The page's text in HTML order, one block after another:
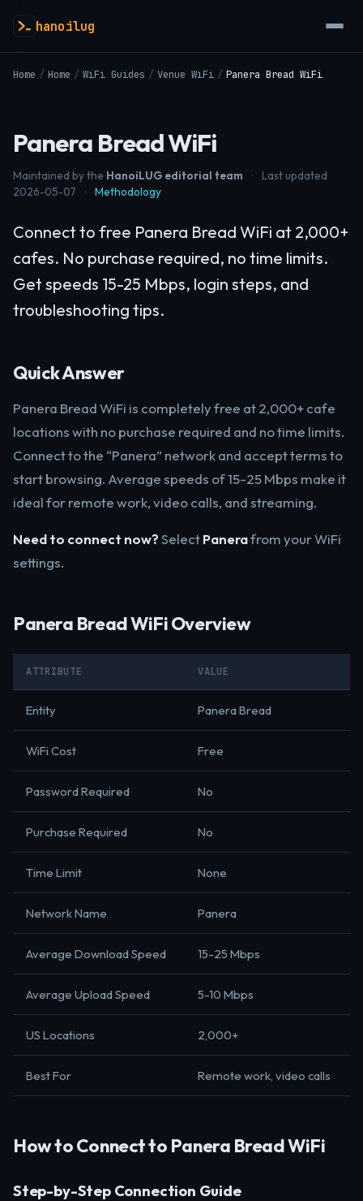
hanoilug
Home / Home / WiFi Guides / Venue WiFi / Panera Bread WiFi
Panera Bread WiFi
Maintained by the HanoiLUG editorial team ·
Last updated
2026-05-07
· Methodology
Connect to free Panera Bread WiFi at 2,000+
cafes. No purchase required, no time limits.
Get speeds 15-25 Mbps, login steps, and
troubleshooting tips.
Quick Answer
Panera Bread WiFi is completely free at 2,000+ cafe
locations with no purchase required and no time limits.
Connect to the “Panera” network and accept terms to
start browsing. Average speeds of 15-25 Mbps make it
ideal for remote work, video calls, and streaming.
Need to connect now?SelectPanerafrom your WiFi
settings.
Panera Bread WiFi Overview
ATTRIBUTE VALUE
Entity Panera Bread
WiFi Cost Free
Password Required No
Purchase Required No
Time Limit None
Network Name Panera
Average Download Speed 15-25 Mbps
Average Upload Speed 5-10 Mbps
US Locations 2,000+
Best For Remote work, video calls
How to Connect to Panera Bread WiFi
Step-by-Step Connection Guide